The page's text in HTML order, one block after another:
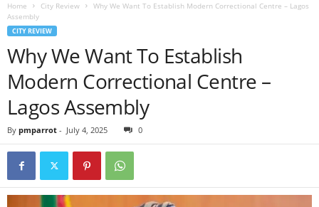
Home City Review
Why We Want To Establish Modern Correctional Centre – Lagos
Assembly
CITY REVIEW
Why We Want To Establish
Modern Correctional Centre –
Lagos Assembly
By pmparrot - July 4, 2025 0